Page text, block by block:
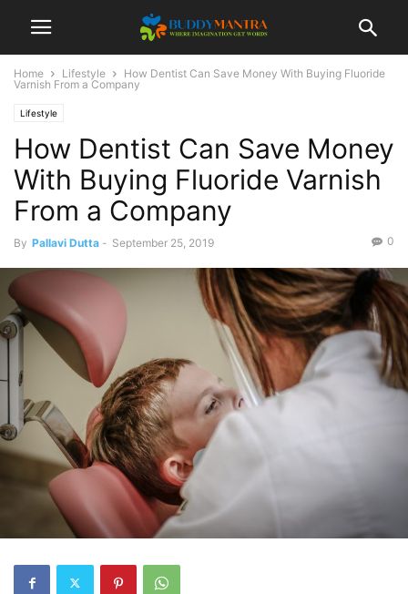
Home Lifestyle
How Dentist Can Save Money With Buying Fluoride
Varnish From a Company
Lifestyle
How Dentist Can Save Money
With Buying Fluoride Varnish
From a Company
By Pallavi Dutta - September 25, 2019 0